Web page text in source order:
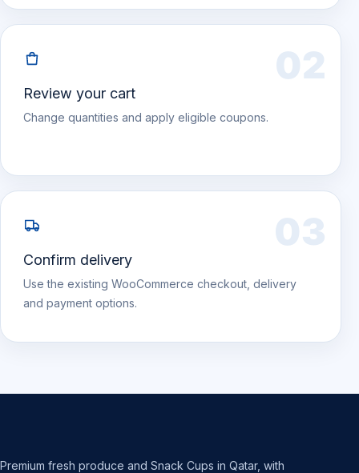
02
Review your cart
Change quantities and apply eligible coupons.
03
Confirm delivery
Use the existing WooCommerce checkout, delivery
and payment options.
Premium fresh produce and Snack Cups in Qatar, with